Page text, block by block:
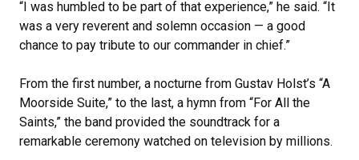
“I was humbled to be part of that experience,” he said. “It
was a very reverent and solemn occasion — a good
chance to pay tribute to our commander in chief.”
From the first number, a nocturne from Gustav Holst’s “A
Moorside Suite,” to the last, a hymn from “For All the
Saints,” the band provided the soundtrack for a
remarkable ceremony watched on television by millions.